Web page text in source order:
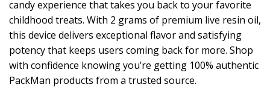
candy experience that takes you back to your favorite
childhood treats. With 2 grams of premium live resin oil,
this device delivers exceptional flavor and satisfying
potency that keeps users coming back for more. Shop
with confidence knowing you’re getting 100% authentic
PackMan products from a trusted source.